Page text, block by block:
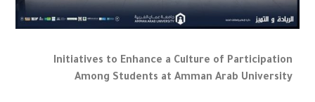
Initiatives to Enhance a Culture of Participation
Among Students at Amman Arab University